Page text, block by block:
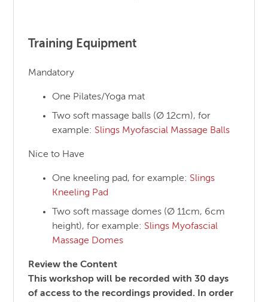
Training Equipment
Mandatory
One Pilates/Yoga mat
Two soft massage balls (Ø 12cm), for
example: Slings Myofascial Massage Balls
Nice to Have
One kneeling pad, for example: Slings
Kneeling Pad
Two soft massage domes (Ø 11cm, 6cm
height), for example: Slings Myofascial
Massage Domes
Review the Content
This workshop will be recorded with 30 days
of access to the recordings provided. In order